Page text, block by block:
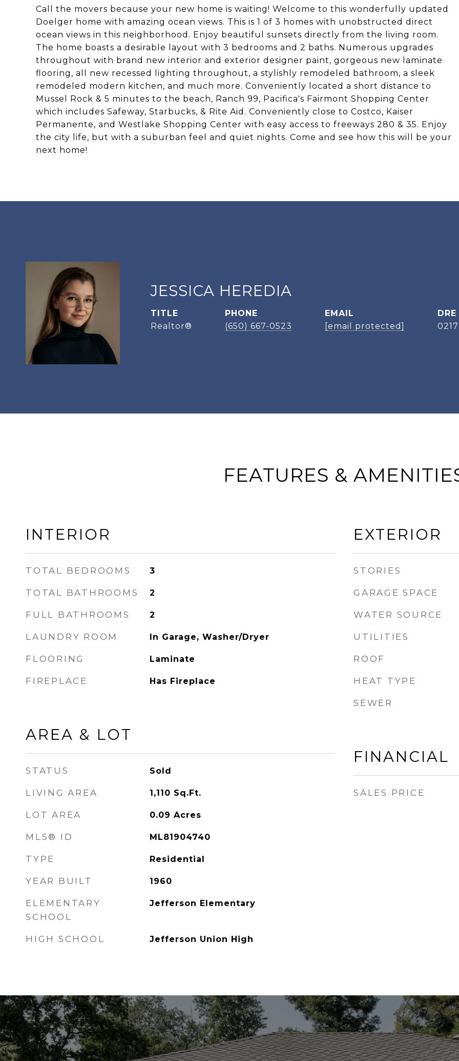
Call the movers because your new home is waiting! Welcome to this wonderfully updated
Doelger home with amazing ocean views. This is 1 of 3 homes with unobstructed direct
ocean views in this neighborhood. Enjoy beautiful sunsets directly from the living room.
The home boasts a desirable layout with 3 bedrooms and 2 baths. Numerous upgrades
throughout with brand new interior and exterior designer paint, gorgeous new laminate
flooring, all new recessed lighting throughout, a stylishly remodeled bathroom, a sleek
remodeled modern kitchen, and much more. Conveniently located a short distance to
Mussel Rock & 5 minutes to the beach, Ranch 99, Pacifica's Fairmont Shopping Center
which includes Safeway, Starbucks, & Rite Aid. Conveniently close to Costco, Kaiser
Permanente, and Westlake Shopping Center with easy access to freeways 280 & 35. Enjoy
the city life, but with a suburban feel and quiet nights. Come and see how this will be your
next home!
JESSICA HEREDIA
TITLE
Realtor®
PHONE
(650) 667-0523
EMAIL
[email protected]
FEATURES &
INTERIOR
TOTAL BEDROOMS 3
TOTAL BATHROOMS 2
FULL BATHROOMS 2
LAUNDRY ROOM In Garage, Washer/Dryer
FLOORING Laminate
FIREPLACE Has Fireplace
AREA & LOT
STATUS Sold
LIVING AREA 1,110 Sq.Ft.
LOT AREA 0.09 Acres
MLS® ID ML81904740
TYPE Residential
YEAR BUILT 1960
ELEMENTARY
SCHOOL
Jefferson Elementary
HIGH SCHOOL Jefferson Union High
EXTERIOR
STORIES
GARAGE SPACE
WATER SOURCE
UTILITIES
ROOF
HEAT TYPE
SEWER
FINANCIAL
SALES PRICE